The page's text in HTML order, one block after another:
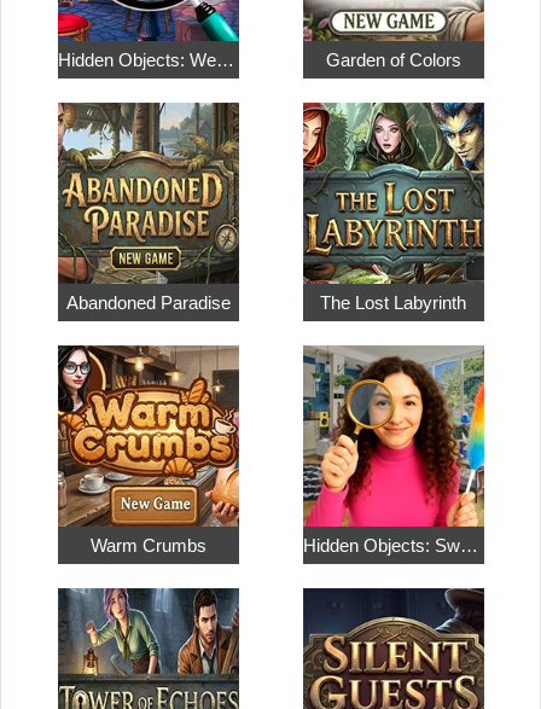
Hidden Objects: Weekend in Paris Garden of Colors
Abandoned Paradise The Lost Labyrinth
Warm Crumbs Hidden Objects: Sweet Home 4